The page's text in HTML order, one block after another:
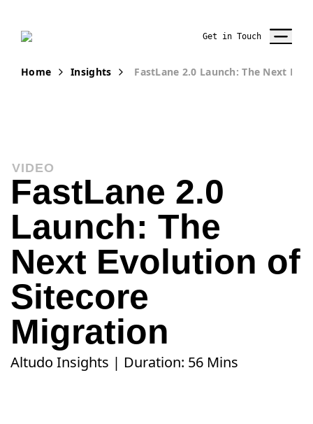
Get in Touch
Home Insights FastLane 2.0 Launch: The Next
VIDEO
FastLane 2.0
Launch: The
Next Evolution of
Sitecore
Migration
Altudo Insights | Duration: 56 Mins